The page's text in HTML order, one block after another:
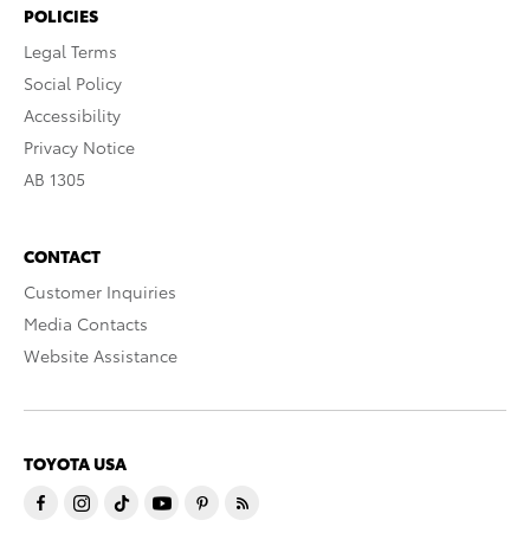
POLICIES
Legal Terms
Social Policy
Accessibility
Privacy Notice
AB 1305
CONTACT
Customer Inquiries
Media Contacts
Website Assistance
TOYOTA USA